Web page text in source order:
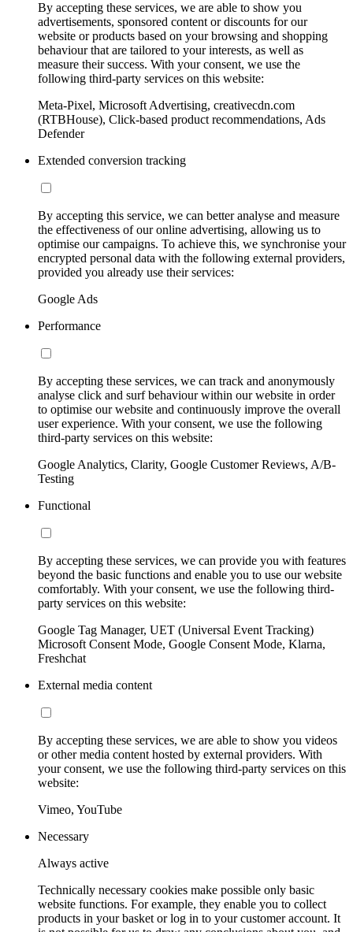
By accepting these services, we are able to show you
advertisements, sponsored content or discounts for our
website or products based on your browsing and shopping
behaviour that are tailored to your interests, as well as
measure their success. With your consent, we use the
following third-party services on this website:
Meta-Pixel, Microsoft Advertising, creativecdn.com
(RTBHouse), Click-based product recommendations, Ads
Defender
Extended conversion tracking
By accepting this service, we can better analyse and measure
the effectiveness of our online advertising, allowing us to
optimise our campaigns. To achieve this, we synchronise your
encrypted personal data with the following external providers,
provided you already use their services:
Google Ads
Performance
By accepting these services, we can track and anonymously
analyse click and surf behaviour within our website in order
to optimise our website and continuously improve the overall
user experience. With your consent, we use the following
third-party services on this website:
Google Analytics, Clarity, Google Customer Reviews, A/B-
Testing
Functional
By accepting these services, we can provide you with features
beyond the basic functions and enable you to use our website
comfortably. With your consent, we use the following third-
party services on this website:
Google Tag Manager, UET (Universal Event Tracking)
Microsoft Consent Mode, Google Consent Mode, Klarna,
Freshchat
External media content
By accepting these services, we are able to show you videos
or other media content hosted by external providers. With
your consent, we use the following third-party services on this
website:
Vimeo, YouTube
Necessary
Always active
Technically necessary cookies make possible only basic
website functions. For example, they enable you to collect
products in your basket or log in to your customer account. It